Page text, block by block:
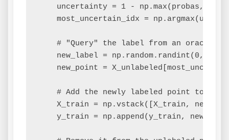
uncertainty = 1 - np.max(probas,
most_uncertain_idx =
# "Query" the label from an oracle
new_label = np.random.randint(0, 2,
new_point =
# Add the newly labeled point to the
X_train = np.vstack([X_train,
y_train = np.append(y_train,